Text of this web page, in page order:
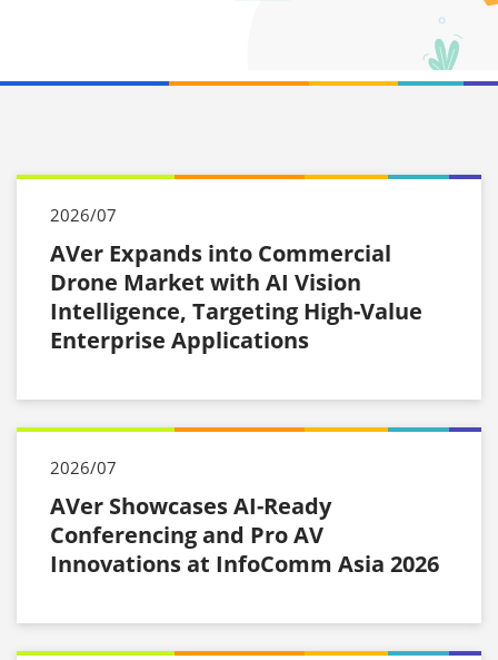
2026/07
AVer Expands into Commercial
Drone Market with AI Vision
Intelligence, Targeting High-Value
Enterprise Applications
2026/07
AVer Showcases AI-Ready
Conferencing and Pro AV
Innovations at InfoComm Asia 2026